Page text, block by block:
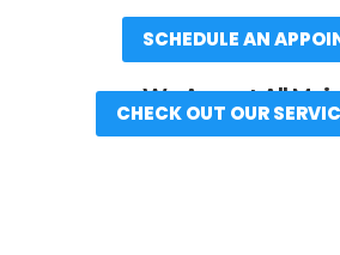
SCHEDULE AN
We Accept All
CHECK OUT OUR